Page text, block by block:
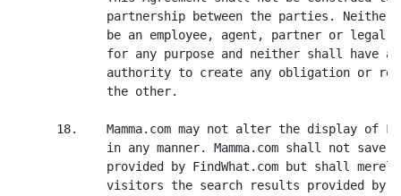
partnership between the parties. Neither
be an employee, agent, partner or legal
for any purpose and neither shall have
authority to create any obligation or
             the other.
18.    Mamma.com may not alter the display of
in any manner. Mamma.com shall not save
provided by FindWhat.com but shall
visitors the search results provided by